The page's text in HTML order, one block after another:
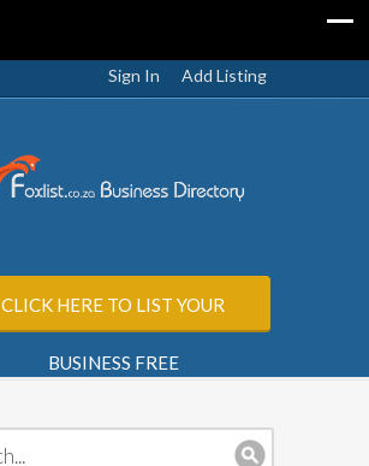
Sign In Add Listing
CLICK HERE TO LIST YOUR
BUSINESS FREE